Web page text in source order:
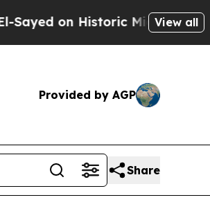
Historic Michigan Win:View all
Provided by AGP
Share